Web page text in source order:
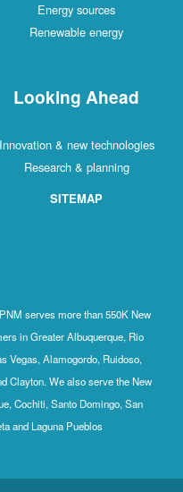
Energy sources
Renewable energy
Looking Ahead
Innovation & new technologies
Research & planning
SITEMAP
serves more than 550K New
in Greater Albuquerque, Rio
Vegas, Alamogordo, Ruidoso,
Clayton. We also serve the New
Cochiti, Santo Domingo, San
and Laguna Pueblos